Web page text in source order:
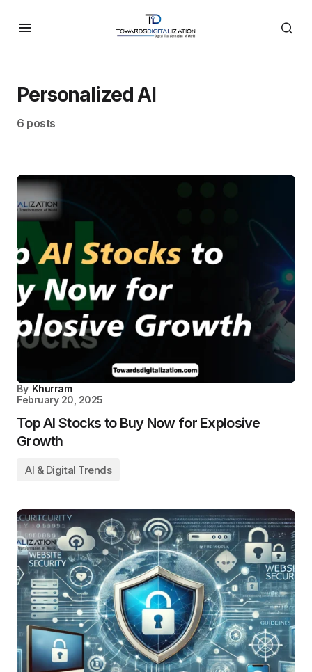
Personalized AI
6 posts
By Khurram
February 20, 2025
Top AI Stocks to Buy Now for Explosive
Growth
AI & Digital Trends